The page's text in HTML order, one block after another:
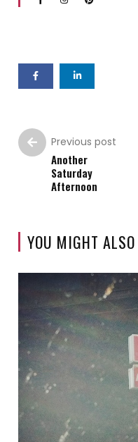
Previous post
Another
Saturday
Afternoon
YOU MIGHT